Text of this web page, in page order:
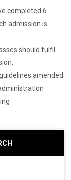
completed 6
admission is
should fulfil
amended